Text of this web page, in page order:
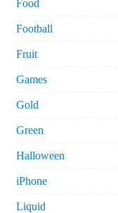
Food
Football
Fruit
Games
Gold
Green
Halloween
iPhone
Liquid